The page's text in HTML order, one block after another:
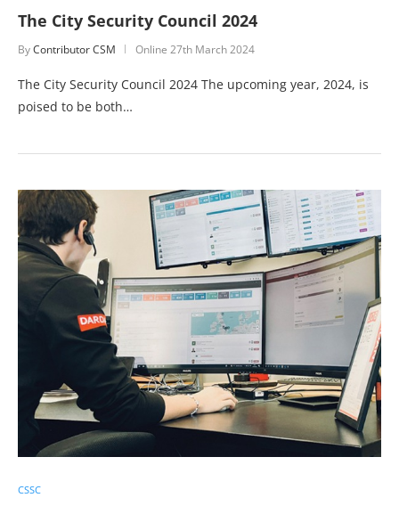
The City Security Council 2024
ByContributor CSM Online 27th March 2024
The City Security Council 2024 The upcoming year, 2024, is
poised to be both…
CSSC